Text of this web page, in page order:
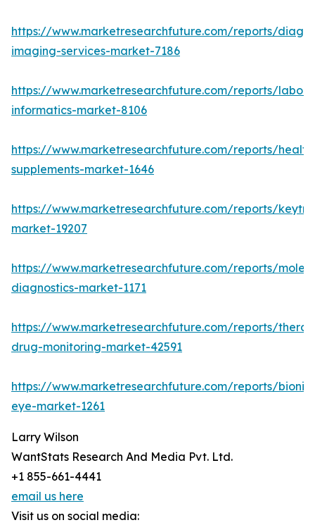
https://www.marketresearchfuture.com/reports/
imaging-services-market-7186
https://www.marketresearchfuture.com/reports/
informatics-market-8106
https://www.marketresearchfuture.com/reports/
supplements-market-1646
https://www.marketresearchfuture.com/reports/
market-19207
https://www.marketresearchfuture.com/reports/
diagnostics-market-1171
https://www.marketresearchfuture.com/reports/
drug-monitoring-market-42591
https://www.marketresearchfuture.com/reports/bionic-
eye-market-1261
Larry Wilson
WantStats Research And Media Pvt. Ltd.
+1 855-661-4441
email us here
Visit us on social media: